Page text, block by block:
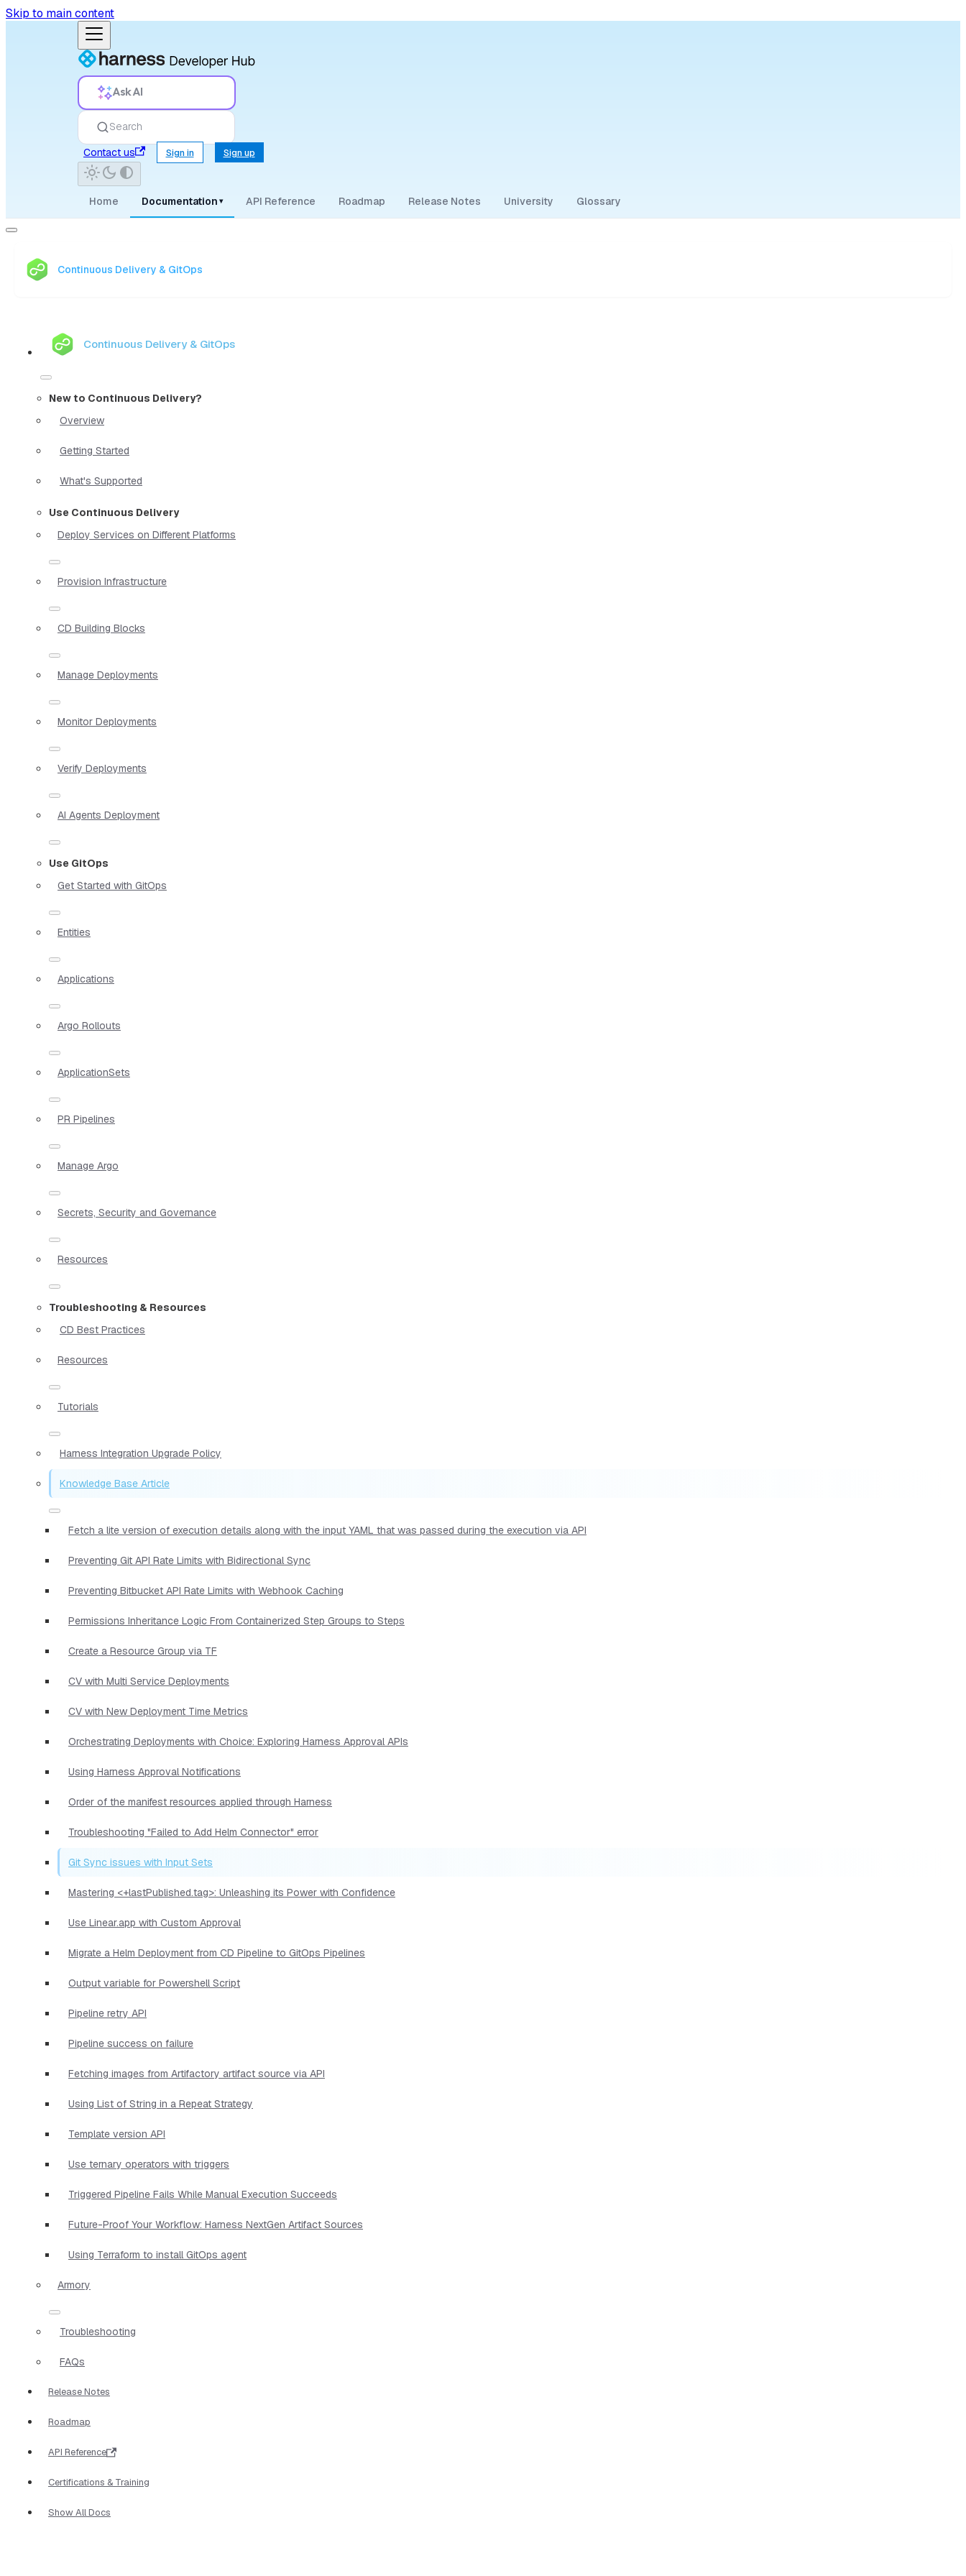
Skip to main content
Ask AI
Search
Contact us
Sign in Sign up
Home Documentation ▾ API Reference Roadmap Release Notes University Glossary
Continuous Delivery & GitOps
Continuous Delivery & GitOps
New to Continuous Delivery?
Overview
Getting Started
What's Supported
Use Continuous Delivery
Deploy Services on Different Platforms
Provision Infrastructure
CD Building Blocks
Manage Deployments
Monitor Deployments
Verify Deployments
AI Agents Deployment
Use GitOps
Get Started with GitOps
Entities
Applications
Argo Rollouts
ApplicationSets
PR Pipelines
Manage Argo
Secrets, Security and Governance
Resources
Troubleshooting & Resources
CD Best Practices
Resources
Tutorials
Harness Integration Upgrade Policy
Knowledge Base Article
Fetch a lite version of execution details along with the input YAML that was passed during the execution via API
Preventing Git API Rate Limits with Bidirectional Sync
Preventing Bitbucket API Rate Limits with Webhook Caching
Permissions Inheritance Logic From Containerized Step Groups to Steps
Create a Resource Group via TF
CV with Multi Service Deployments
CV with New Deployment Time Metrics
Orchestrating Deployments with Choice: Exploring Harness Approval APIs
Using Harness Approval Notifications
Order of the manifest resources applied through Harness
Troubleshooting "Failed to Add Helm Connector" error
Git Sync issues with Input Sets
Mastering <+lastPublished.tag>: Unleashing its Power with Confidence
Use Linear.app with Custom Approval
Migrate a Helm Deployment from CD Pipeline to GitOps Pipelines
Output variable for Powershell Script
Pipeline retry API
Pipeline success on failure
Fetching images from Artifactory artifact source via API
Using List of String in a Repeat Strategy
Template version API
Use ternary operators with triggers
Triggered Pipeline Fails While Manual Execution Succeeds
Future-Proof Your Workflow: Harness NextGen Artifact Sources
Using Terraform to install GitOps agent
Armory
Troubleshooting
FAQs
Release Notes
Roadmap
API Reference
Certifications & Training
Show All Docs